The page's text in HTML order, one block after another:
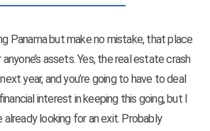
Panama but make no mistake, that place
assets. Yes, the real estate crash
year, and you’re going to have to deal
interest in keeping this going, but I
already looking for an exit. Probably